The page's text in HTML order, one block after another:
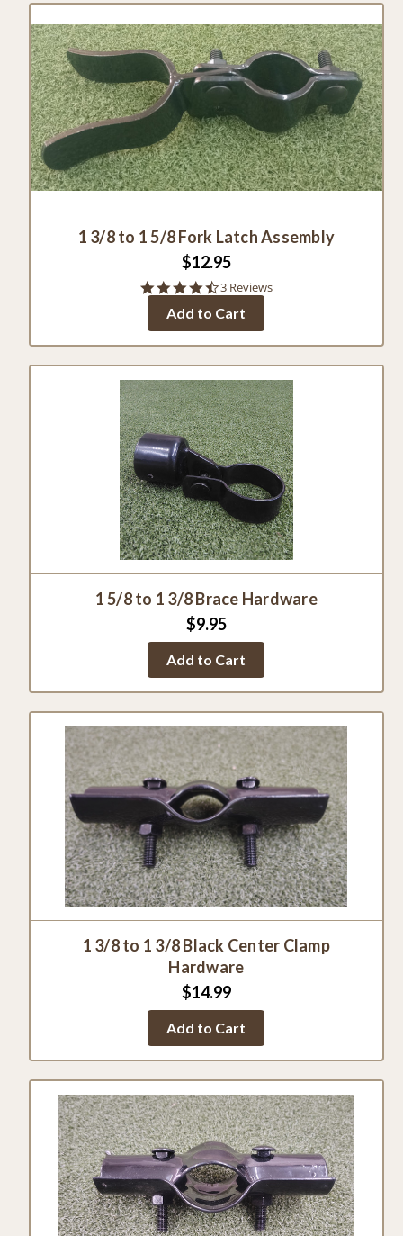
1 3/8 to 1 5/8 Fork Latch Assembly
$12.95
4.7
rating
3 Reviews
Add to Cart
1 5/8 to 1 3/8 Brace Hardware
$9.95
Add to Cart
1 3/8 to 1 3/8 Black Center Clamp
Hardware
$14.99
Add to Cart